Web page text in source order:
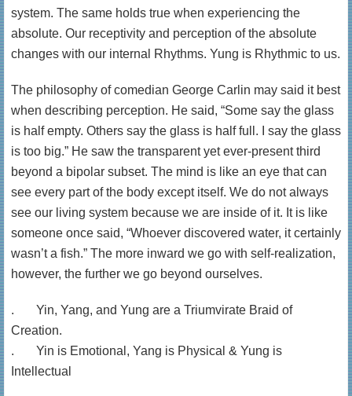
system. The same holds true when experiencing the
absolute. Our receptivity and perception of the absolute
changes with our internal Rhythms. Yung is Rhythmic to us.
The philosophy of comedian George Carlin may said it best
when describing perception. He said, “Some say the glass
is half empty. Others say the glass is half full. I say the glass
is too big.” He saw the transparent yet ever-present third
beyond a bipolar subset. The mind is like an eye that can
see every part of the body except itself. We do not always
see our living system because we are inside of it. It is like
someone once said, “Whoever discovered water, it certainly
wasn’t a fish.” The more inward we go with self-realization,
however, the further we go beyond ourselves.
. Yin, Yang, and Yung are a Triumvirate Braid of
Creation.
. Yin is Emotional, Yang is Physical & Yung is
Intellectual